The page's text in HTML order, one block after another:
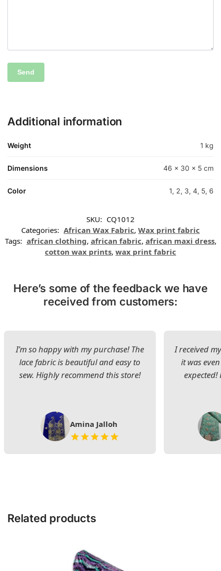
Additional information
Weight 1 kg
Dimensions 46 × 30 × 5 cm
Color 1, 2, 3, 4, 5, 6
SKU: CQ1012
Categories: African Wax Fabric, Wax print fabric
Tags: african clothing, african fabric, african maxi dress,
cotton wax prints, wax print fabric
Here’s some of the feedback we have
received from customers:
I’m so happy with my purchase! The
lace fabric is beautiful and easy to
sew. Highly recommend this store!
Amina Jalloh
I received
it was
expected!
Related products